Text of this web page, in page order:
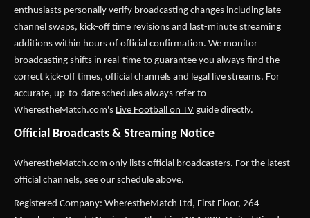
enthusiasts personally verify broadcasting changes including late
channel swaps, kick-off time revisions and last-minute streaming
additions within hours of official confirmation. We monitor
broadcasting shifts in real-time to guarantee you always find the
correct kick-off times, official channels and legal live streams. For
accurate, up-to-date schedules always refer to
WherestheMatch.com's Live Football on TV guide directly.
Official Broadcasts & Streaming Notice
WherestheMatch.com only lists official broadcasters. For the latest
official channels, see our schedule above.
Registered Company: WherestheMatch Ltd, First Floor, 264